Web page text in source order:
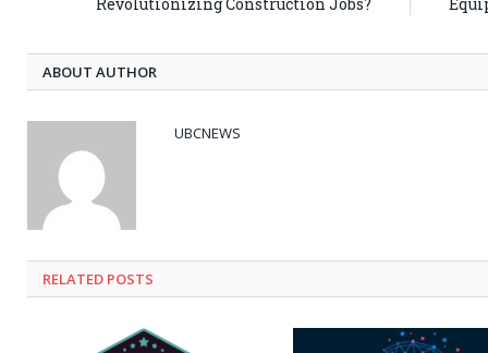
ABOUT AUTHOR
UBCNEWS
RELATED POSTS